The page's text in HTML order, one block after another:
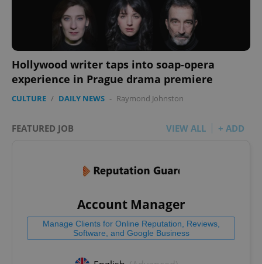
Hollywood writer taps into soap-opera
experience in Prague drama premiere
CULTURE / DAILY NEWS - Raymond Johnston
FEATURED JOB VIEW ALL + ADD
Account Manager
Manage Clients for Online Reputation, Reviews,
Software, and Google Business